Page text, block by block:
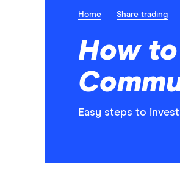
Home Share trading
How
Easy steps to